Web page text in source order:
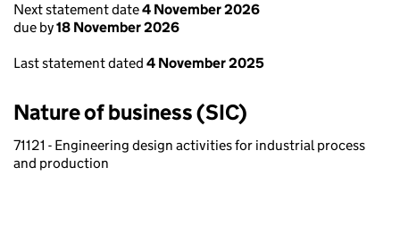
Next statement date4 November 2026
due by18 November 2026
Last statement dated 4 November 2025
Nature of business (SIC)
71121 - Engineering design activities for industrial process
and production